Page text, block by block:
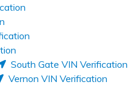
South Gate VIN Verification
Vernon VIN Verification